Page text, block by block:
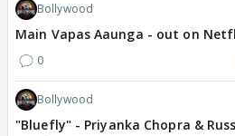
Bollywood
Main Vapas Aaunga - out on
0
Bollywood
"Bluefly" - Priyanka Chopra &